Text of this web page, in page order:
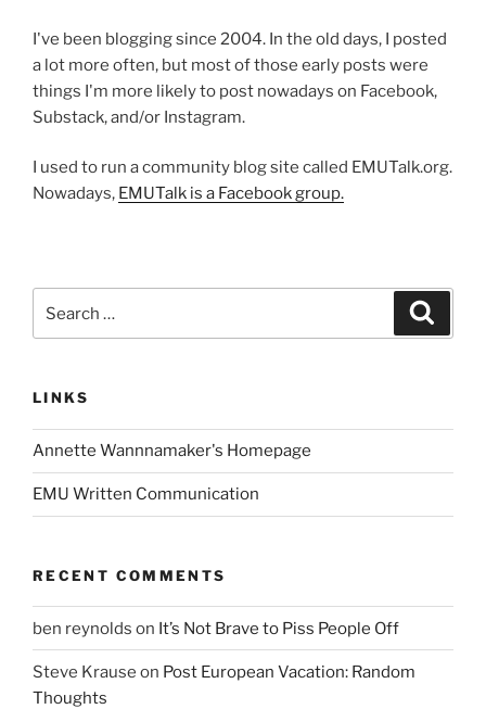
I've been blogging since 2004. In the old days, I posted
a lot more often, but most of those early posts were
things I'm more likely to post nowadays on Facebook,
Substack, and/or Instagram.
I used to run a community blog site called EMUTalk.org.
Nowadays, EMUTalk is a Facebook group.
for:
LINKS
Annette Wannnamaker's Homepage
EMU Written Communication
RECENT COMMENTS
ben reynolds on It’s Not Brave to Piss People Off
Steve Krause on Post European Vacation: Random
Thoughts